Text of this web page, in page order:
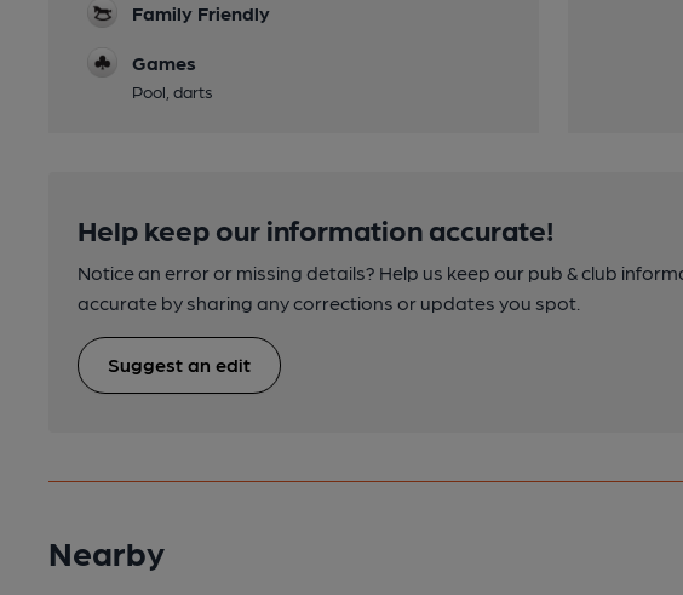
Family Friendly
Games
Pool, darts
Help keep our information accurate!
Notice an error or missing details? Help us keep our pub & club
accurate by sharing any corrections or updates you spot.
Suggest an edit
Nearby